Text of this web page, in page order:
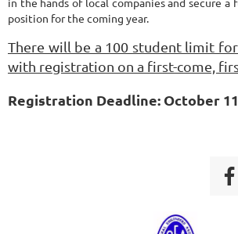
position for the coming year.
There will be a 100 student limit for
with registration on a first-come,
Registration Deadline: October